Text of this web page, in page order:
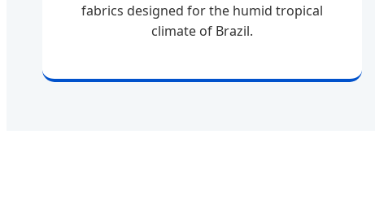
fabrics designed for the humid tropical
climate of Brazil.